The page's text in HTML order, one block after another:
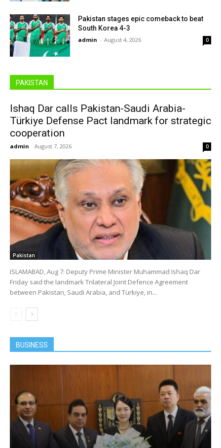
Pakistan stages epic comeback to beat
South Korea 4-3
admin - August 4, 2026 0
PAKISTAN
Ishaq Dar calls Pakistan-Saudi Arabia-
Türkiye Defense Pact landmark for strategic
cooperation
admin - August 7, 2026 0
Pakistan
ISLAMABAD, Aug 7: Deputy Prime Minister Muhammad Ishaq Dar
Friday said the landmark Trilateral Joint Defence Agreement
between Pakistan, Saudi Arabia, and Türkiye, in...
BUSINESS